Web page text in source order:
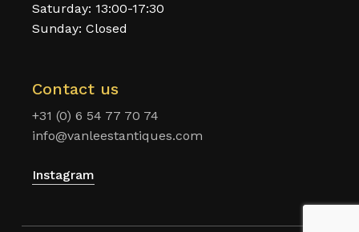
Saturday: 13:00-17:30
Sunday: Closed
Contact us
+31 (0) 6 54 77 70 74
info@vanleestantiques.com
Instagram